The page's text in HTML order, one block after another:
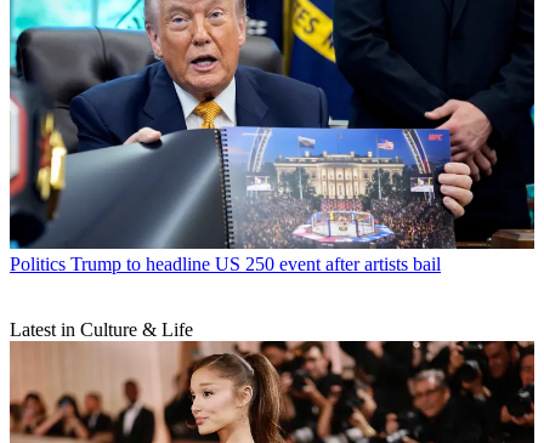
Politics Trump to headline US 250 event after artists bail
Latest in Culture & Life